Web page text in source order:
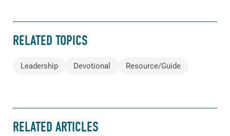
RELATED TOPICS
Leadership Devotional Resource/Guide
RELATED ARTICLES